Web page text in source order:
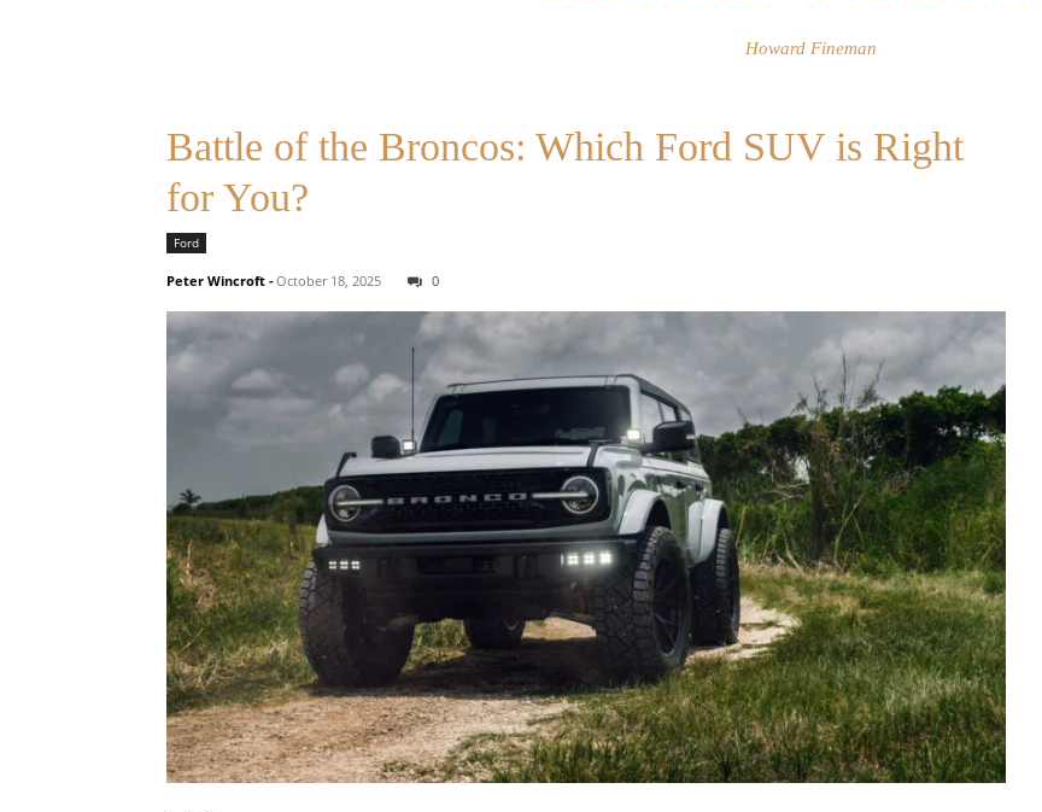
Howard Fineman
Battle of the Broncos: Which Ford SUV is Right
for You?
Ford
Peter Wincroft -October 18, 2025 0